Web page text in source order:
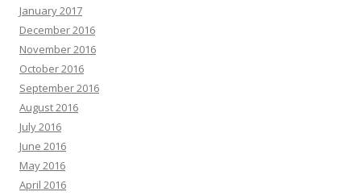
January 2017
December 2016
November 2016
October 2016
September 2016
August 2016
July 2016
June 2016
May 2016
April 2016